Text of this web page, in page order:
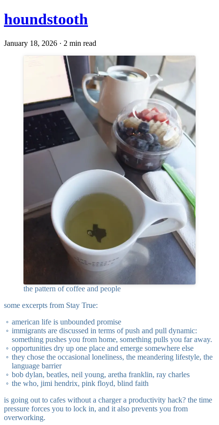
houndstooth
January 18, 2026 · 2 min read
the pattern of coffee and people
some excerpts from Stay True:
american life is unbounded promise
immigrants are discussed in terms of push and pull dynamic:
something pushes you from home, something pulls you far away.
opportunities dry up one place and emerge somewhere else
they chose the occasional loneliness, the meandering lifestyle, the
language barrier
bob dylan, beatles, neil young, aretha franklin, ray charles
the who, jimi hendrix, pink floyd, blind faith
is going out to cafes without a charger a productivity hack? the time
pressure forces you to lock in, and it also prevents you from
overworking.